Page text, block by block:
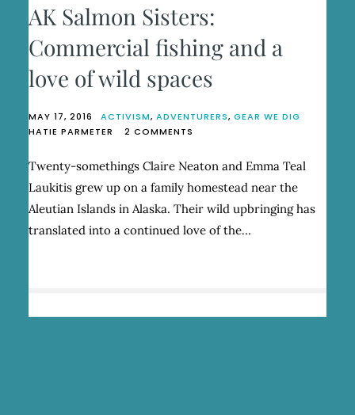
AK Salmon Sisters:
Commercial fishing and a
love of wild spaces
MAY 17, 2016 ACTIVISM, ADVENTURERS, GEAR WE DIG
HATIE PARMETER
2 COMMENTS
SALMON
COMMERCIAL
FISHING
A
Twenty-somethings Claire Neaton and Emma Teal
Laukitis grew up on a family homestead near the
Aleutian Islands in Alaska. Their wild upbringing has
translated into a continued love of the…